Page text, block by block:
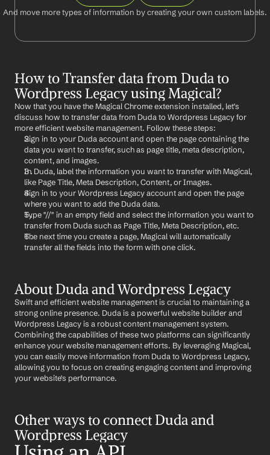
And move more types of information by creating your own custom labels.
How to Transfer data from Duda to
Wordpress Legacy using Magical?
Now that you have the Magical Chrome extension installed, let's
discuss how to transfer data from Duda to Wordpress Legacy for
more efficient website management. Follow these steps:
Sign in to your Duda account and open the page containing the
data you want to transfer, such as page title, meta description,
content, and images.
In Duda, label the information you want to transfer with Magical,
like Page Title, Meta Description, Content, or Images.
Sign in to your Wordpress Legacy account and open the page
where you want to add the Duda data.
Type "//" in an empty field and select the information you want to
transfer from Duda such as Page Title, Meta Description, etc.
The next time you create a page, Magical will automatically
transfer all the fields into the form with one click.
About Duda and Wordpress Legacy
Swift and efficient website management is crucial to maintaining a
strong online presence. Duda is a powerful website builder and
Wordpress Legacy is a robust content management system.
Combining the capabilities of these two platforms can significantly
enhance your website management efforts. By leveraging Magical,
you can easily move information from Duda to Wordpress Legacy,
allowing you to focus on creating engaging content and improving
your website's performance.
Other ways to connect Duda and
Wordpress Legacy